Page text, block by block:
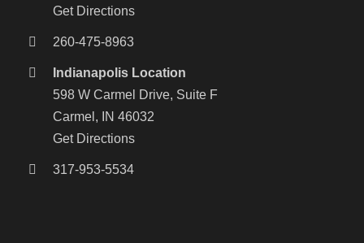
Get Directions
260-475-8963
Indianapolis Location
598 W Carmel Drive, Suite F
Carmel, IN 46032
Get Directions
317-953-5534